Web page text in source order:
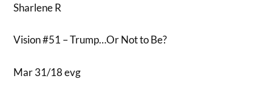
Sharlene R
Vision #51 – Trump…Or Not to Be?
Mar 31/18 evg